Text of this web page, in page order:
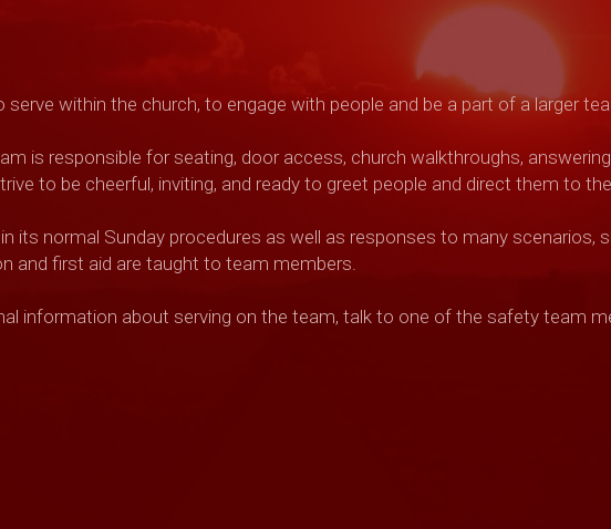
serve within the church, to engage with people and be a part of a larger
is responsible for seating, door access, church walkthroughs,
to be cheerful, inviting, and ready to greet people and direct them to
its normal Sunday procedures as well as responses to many scenarios,
and first aid are taught to team members.
information about serving on the team, talk to one of the safety team